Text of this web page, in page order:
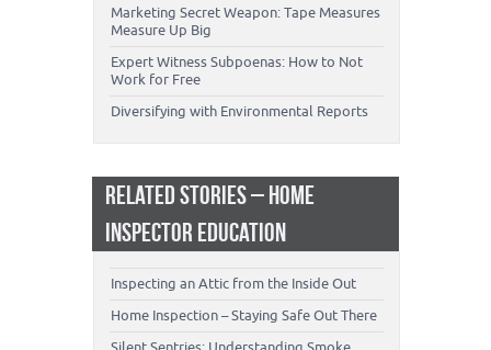
Marketing Secret Weapon: Tape Measures
Measure Up Big
Expert Witness Subpoenas: How to Not
Work for Free
Diversifying with Environmental Reports
RELATED STORIES – HOME
INSPECTOR EDUCATION
Inspecting an Attic from the Inside Out
Home Inspection – Staying Safe Out There